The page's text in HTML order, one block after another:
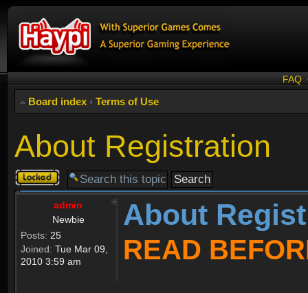
FAQ
Board index ‹ Terms of Use
About Registration
Topic
locked
admin
Newbie
Posts: 25
Joined: Tue Mar 09,
2010 3:59 am
About
READ